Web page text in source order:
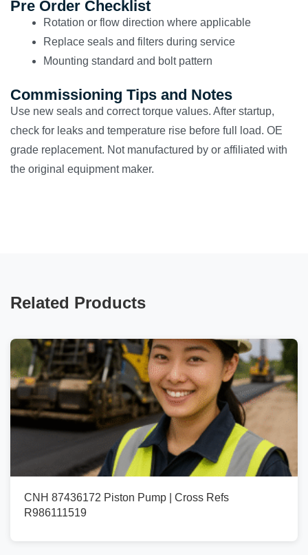
Pre Order Checklist
Rotation or flow direction where applicable
Replace seals and filters during service
Mounting standard and bolt pattern
Commissioning Tips and Notes
Use new seals and correct torque values. After startup,
check for leaks and temperature rise before full load. OE
grade replacement. Not manufactured by or affiliated with
the original equipment maker.
Related Products
CNH 87436172 Piston Pump | Cross Refs
R986111519